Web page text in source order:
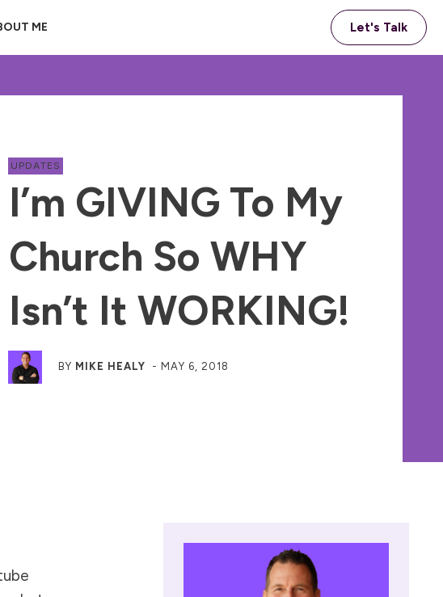
ME Let's Talk
UPDATES
I’m GIVING To My
Church So WHY
Isn’t It WORKING!
BY MIKE HEALY - MAY 6, 2018